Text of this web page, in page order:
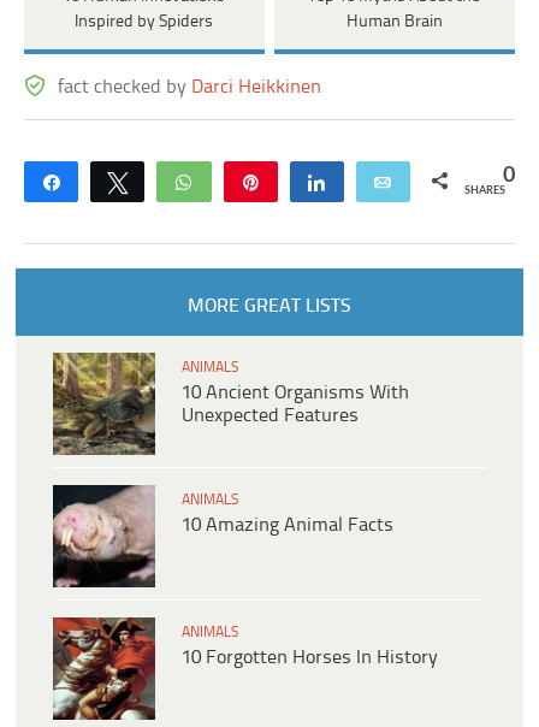
Inspired by Spiders
Human Brain
fact checked by Darci Heikkinen
Share Tweet WhatsApp Share Email 0
SHARES
MORE GREAT LISTS
ANIMALS
10 Ancient Organisms With
Unexpected Features
ANIMALS
10 Amazing Animal Facts
ANIMALS
10 Forgotten Horses In History